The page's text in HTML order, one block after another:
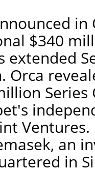
$340
extended
Orca
an
in